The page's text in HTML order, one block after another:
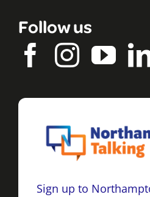
Follow us
Sign up to